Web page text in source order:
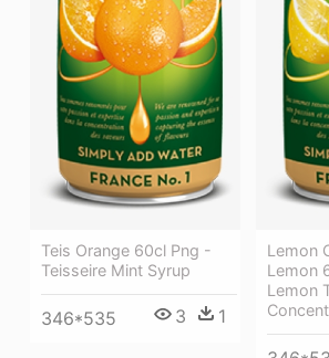
Teis Orange 60cl Png -
Teisseire Mint Syrup
346*535 3 1
Lemon
Lemon
Lemon